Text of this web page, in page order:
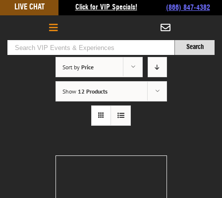
to
LIVE CHAT Click for VIP Specials! (866) 847-4382
Sort by Price
Show 12 Products